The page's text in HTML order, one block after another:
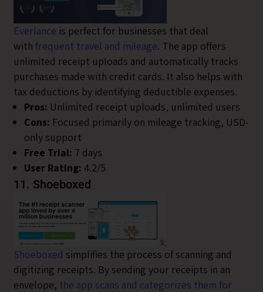
Everlance is perfect for businesses that deal
with frequent travel and mileage. The app offers
unlimited receipt uploads and automatically tracks
purchases made with credit cards. It also helps with
tax deductions by identifying deductible expenses.
Pros: Unlimited receipt uploads, unlimited users
Cons: Focused primarily on mileage tracking, USD-
only support
Free Trial: 7 days
User Rating: 4.2/5
11. Shoeboxed
Shoeboxed simplifies the process of scanning and
digitizing receipts. By sending your receipts in an
envelope, the app scans and categorizes them for